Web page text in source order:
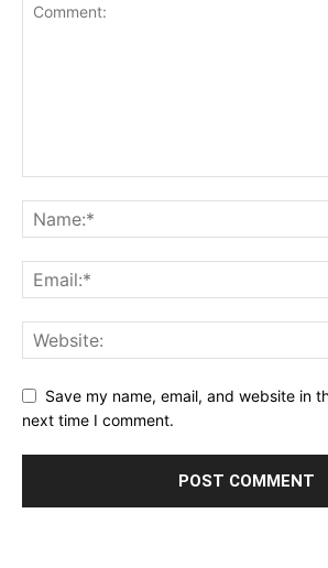
Save my name, email, and website in
next time I comment.